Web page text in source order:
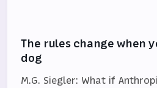
The rules change when
dog
M.G. Siegler: What if